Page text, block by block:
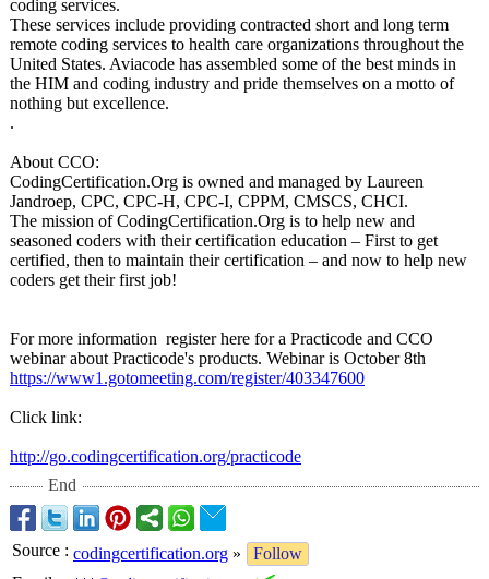
coding services.
These services include providing contracted short and long term
remote coding services to health care organizations throughout the
United States. Aviacode has assembled some of the best minds in
the HIM and coding industry and pride themselves on a motto of
nothing but excellence.
.
About CCO:
CodingCertification.Org is owned and managed by Laureen
Jandroep, CPC, CPC-H, CPC-I, CPPM, CMSCS, CHCI.
The mission of CodingCertification.Org is to help new and
seasoned coders with their certification education – First to get
certified, then to maintain their certification – and now to help new
coders get their first job!
For more information register here for a Practicode and CCO
webinar about Practicode's products. Webinar is October 8th
https://www1.gotomeeting.com/register/403347600
Click link:
http://go.codingcertification.org/practicode
End
Source : codingcertification.org »
Follow